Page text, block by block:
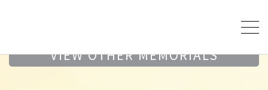
VIEW OTHER MEMORIALS